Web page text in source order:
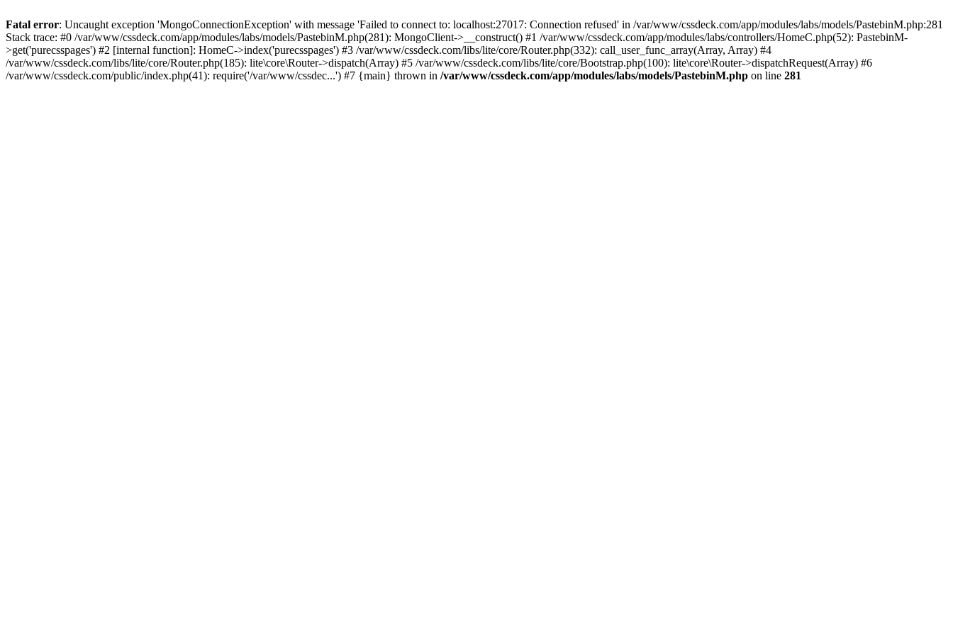
Fatal error: Uncaught exception 'MongoConnectionException' with message 'Failed to connect to: localhost:27017: Connection refused' in /var/www/cssdeck.com/app/modules/labs/models/PastebinM.php:281
Stack trace: #0 /var/www/cssdeck.com/app/modules/labs/models/PastebinM.php(281): MongoClient->__construct() #1 /var/www/cssdeck.com/app/modules/labs/controllers/HomeC.php(52): PastebinM-
>get('purecsspages') #2 [internal function]: HomeC->index('purecsspages') #3 /var/www/cssdeck.com/libs/lite/core/Router.php(332): call_user_func_array(Array, Array) #4
/var/www/cssdeck.com/libs/lite/core/Router.php(185): lite\core\Router->dispatch(Array) #5 /var/www/cssdeck.com/libs/lite/core/Bootstrap.php(100): lite\core\Router->dispatchRequest(Array) #6
/var/www/cssdeck.com/public/index.php(41): require('/var/www/cssdec...') #7 {main} thrown in /var/www/cssdeck.com/app/modules/labs/models/PastebinM.php on line 281